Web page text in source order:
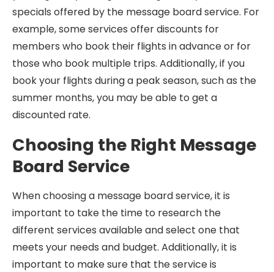
specials offered by the message board service. For
example, some services offer discounts for
members who book their flights in advance or for
those who book multiple trips. Additionally, if you
book your flights during a peak season, such as the
summer months, you may be able to get a
discounted rate.
Choosing the Right Message
Board Service
When choosing a message board service, it is
important to take the time to research the
different services available and select one that
meets your needs and budget. Additionally, it is
important to make sure that the service is